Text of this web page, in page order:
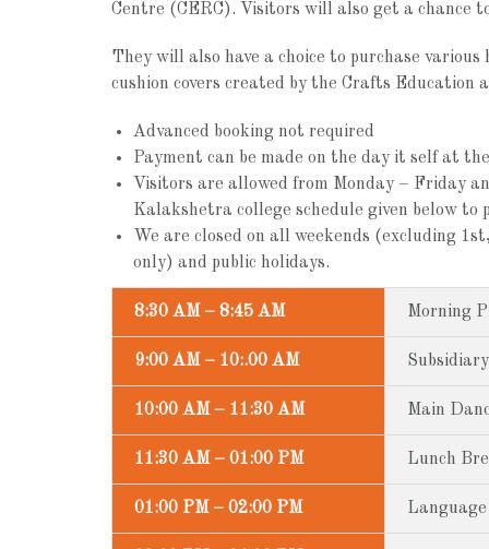
Centre (CERC). Visitors will also get a chance
They will also have a choice to purchase
cushion covers created by the Crafts Education
Advanced booking not required
Payment can be made on the day it self at
Visitors are allowed from Monday – Friday
Kalakshetra college schedule given below to
We are closed on all weekends (excluding
only) and public holidays.
8:30 AM – 8:45 AM Morning
9:00 AM – 10:.00 AM
10:00 AM – 11:30 AM Main
11:30 AM – 01:00 PM Lunch
01:00 PM – 02:00 PM Language